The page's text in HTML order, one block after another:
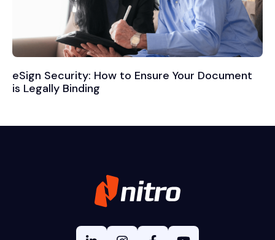
eSign Security: How to Ensure Your Document
is Legally Binding